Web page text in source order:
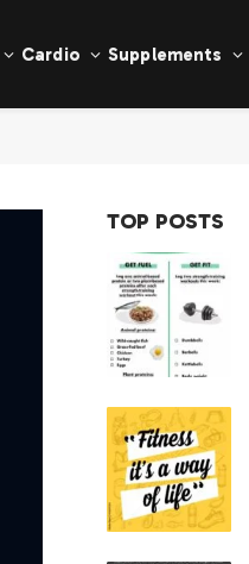
Cardio Supplements
TOP POSTS